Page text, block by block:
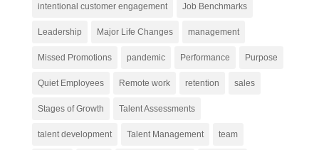
intentional customer engagement Job Benchmarks
Leadership Major Life Changes management
Missed Promotions pandemic Performance Purpose
Quiet Employees Remote work retention sales
Stages of Growth Talent Assessments
talent development Talent Management team